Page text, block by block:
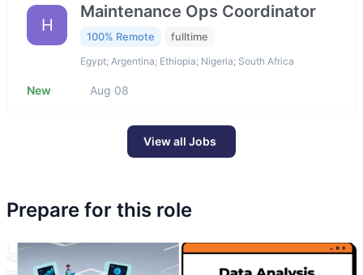
H
Maintenance Ops Coordinator
100% Remote fulltime
Egypt; Argentina; Ethiopia; Nigeria; South Africa
New Aug 08
View all Jobs
Prepare for this role